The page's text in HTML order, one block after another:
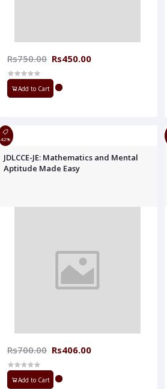
Rs750.00 Rs450.00
Add to Cart
42%
JDLCCE-JE: Mathematics and Mental
Aptitude Made Easy
Rs700.00 Rs406.00
Add to Cart